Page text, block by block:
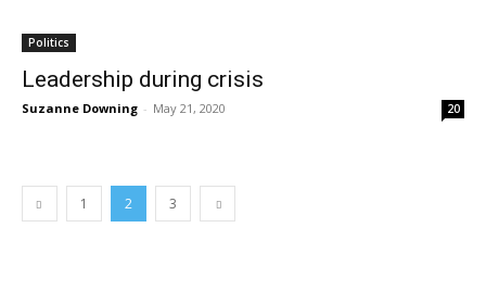
Politics
Leadership during crisis
Suzanne Downing - May 21, 2020 20
1 2 3